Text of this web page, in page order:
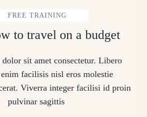
FREE TRAINING
to travel on a budget
sit amet consectetur. Libero
facilisis nisl eros molestie
Viverra integer facilisi id proin
pulvinar sagittis